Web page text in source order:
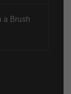
a Brush